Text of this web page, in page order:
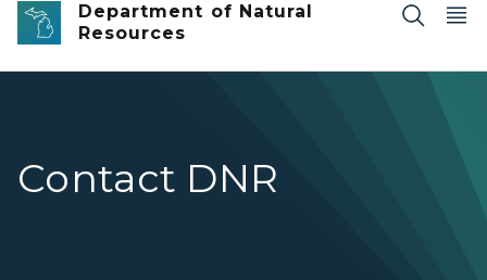
Department of Natural
Resources
Contact DNR